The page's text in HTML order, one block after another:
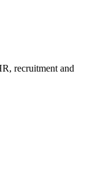
recruitment and